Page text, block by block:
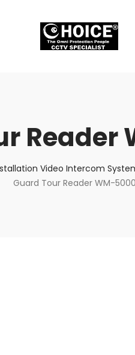
Reader
Video Intercom
Guard Tour Reader WM-